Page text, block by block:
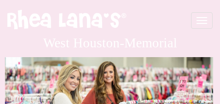
West Houston-Memorial
Toggle